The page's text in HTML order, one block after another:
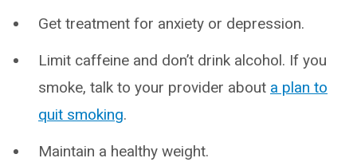
Get treatment for anxiety or depression.
Limit caffeine and don’t drink alcohol. If you
smoke, talk to your provider about a plan to
quit smoking.
Maintain a healthy weight.